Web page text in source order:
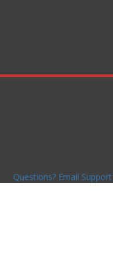
Questions? Email Support